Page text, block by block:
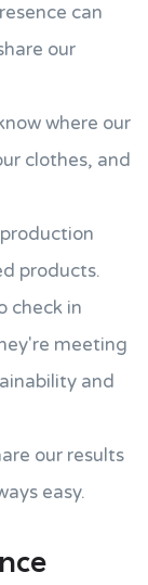
can
our
where our
clothes, and
products.
check in
meeting
and
our results
easy.